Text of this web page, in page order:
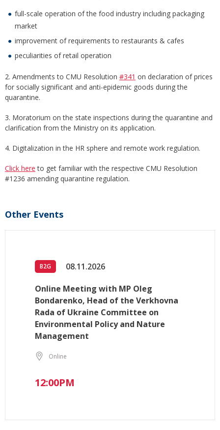
full-scale operation of the food industry including packaging
market
improvement of requirements to restaurants & cafes
peculiarities of retail operation
2. Amendments to CMU Resolution #341 on declaration of prices
for socially significant and anti-epidemic goods during the
quarantine.
3. Moratorium on the state inspections during the quarantine and
clarification from the Ministry on its application.
4. Digitalization in the HR sphere and remote work regulation.
Click here to get familiar with the respective CMU Resolution
#1236 amending quarantine regulation.
Other Events
B2G 08.11.2026
Online Meeting with MP Oleg
Bondarenko, Head of the Verkhovna
Rada of Ukraine Committee on
Environmental Policy and Nature
Management
Online
12:00PM